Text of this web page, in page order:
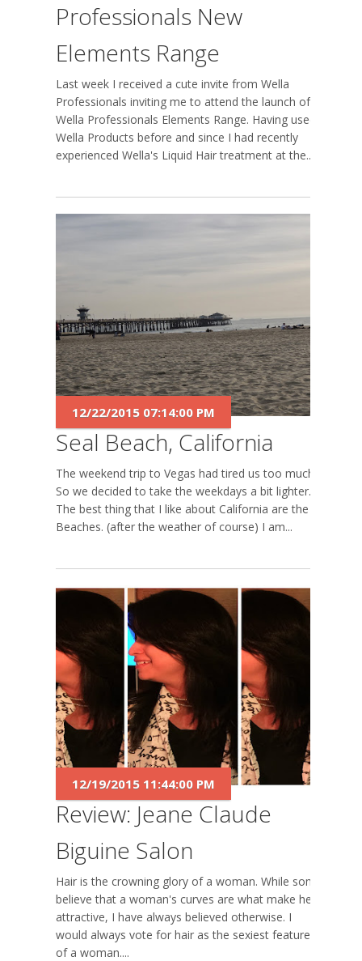
Professionals New
Elements Range
Last week I received a cute invite from Wella
Professionals inviting me to attend the launch of
Wella Professionals Elements Range. Having used
Wella Products before and since I had recently
experienced Wella's Liquid Hair treatment at the...
Seal Beach, California
12/22/2015 07:14:00 PM
The weekend trip to Vegas had tired us too much.
So we decided to take the weekdays a bit lighter.
The best thing that I like about California are the
Beaches. (after the weather of course) I am...
Review: Jeane Claude
Biguine Salon
12/19/2015 11:44:00 PM
Hair is the crowning glory of a woman. While some
believe that a woman's curves are what make her
attractive, I have always believed otherwise. I
would always vote for hair as the sexiest feature
of a woman....